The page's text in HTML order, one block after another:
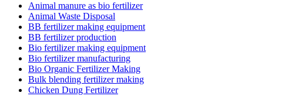
Animal manure as bio fertilizer
Animal Waste Disposal
BB fertilizer making equipment
BB fertilizer production
Bio fertilizer making equipment
Bio fertilizer manufacturing
Bio Organic Fertilizer Making
Bulk blending fertilizer making
Chicken Dung Fertilizer